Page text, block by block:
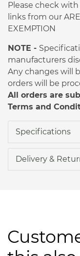
Please check
links from our
EXEMPTION
NOTE -
manufacturers
Any changes will
orders will be
All orders are
Terms and
Specifications
Delivery &